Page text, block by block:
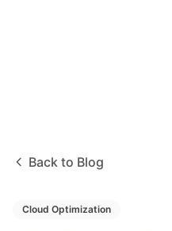
Back to Blog
Cloud Optimization